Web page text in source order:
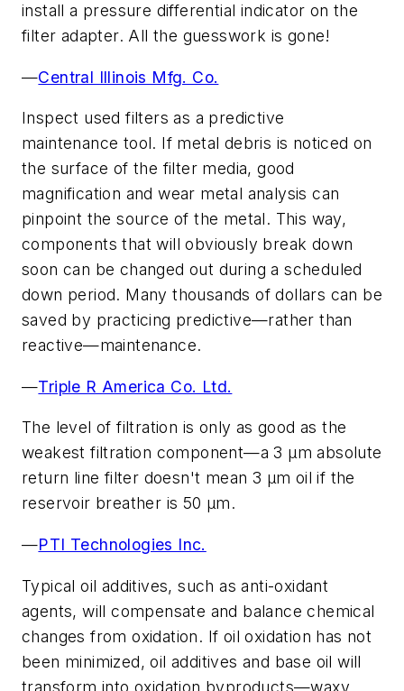
install a pressure differential indicator on the
filter adapter. All the guesswork is gone!
—Central Illinois Mfg. Co.
Inspect used filters as a predictive
maintenance tool. If metal debris is noticed on
the surface of the filter media, good
magnification and wear metal analysis can
pinpoint the source of the metal. This way,
components that will obviously break down
soon can be changed out during a scheduled
down period. Many thousands of dollars can be
saved by practicing predictive—rather than
reactive—maintenance.
—Triple R America Co. Ltd.
The level of filtration is only as good as the
weakest filtration component—a 3 µm absolute
return line filter doesn't mean 3 µm oil if the
reservoir breather is 50 µm.
—PTI Technologies Inc.
Typical oil additives, such as anti-oxidant
agents, will compensate and balance chemical
changes from oxidation. If oil oxidation has not
been minimized, oil additives and base oil will
transform into oxidation byproducts—waxy